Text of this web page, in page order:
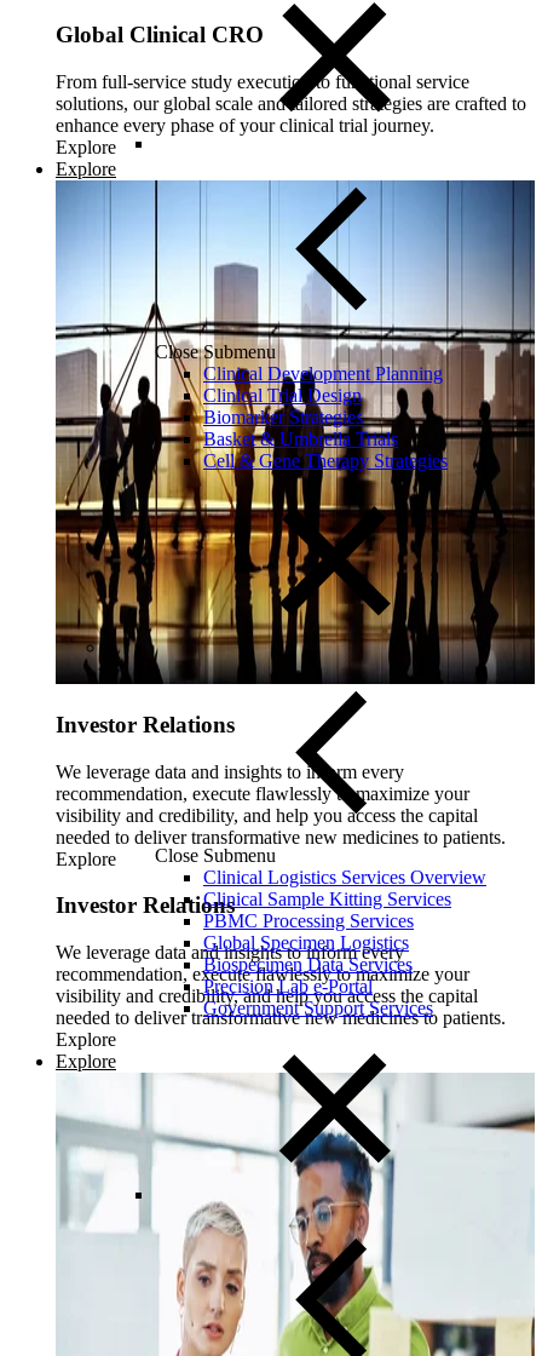
Close Submenu
Clinical Development Planning
Clinical Trial Design
Biomarker Strategies
Basket & Umbrella Trials
Cell & Gene Therapy Strategies
Close Submenu
Clinical Logistics Services Overview
Clinical Sample Kitting Services
PBMC Processing Services
Global Specimen Logistics
Biospecimen Data Services
Precision Lab e-Portal
Government Support Services
Global Clinical CRO
From full-service study execution to functional service
solutions, our global scale and tailored strategies are crafted to
enhance every phase of your clinical trial journey.
Explore
Explore
Investor Relations
We leverage data and insights to inform every
recommendation, execute flawlessly to maximize your
visibility and credibility, and help you access the capital
needed to deliver transformative new medicines to patients.
Explore
Investor Relations
We leverage data and insights to inform every
recommendation, execute flawlessly to maximize your
visibility and credibility, and help you access the capital
needed to deliver transformative new medicines to patients.
Explore
Explore